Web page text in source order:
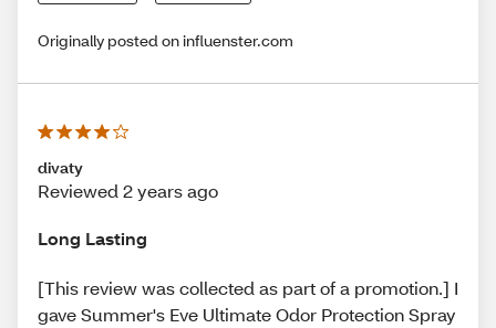
Originally posted on influenster.com
divaty
Reviewed 2 years ago
Long Lasting
[This review was collected as part of a promotion.] I
gave Summer's Eve Ultimate Odor Protection Spray